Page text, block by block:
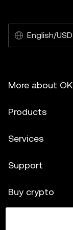
English/USD
More about
Products
Services
Support
Buy crypto